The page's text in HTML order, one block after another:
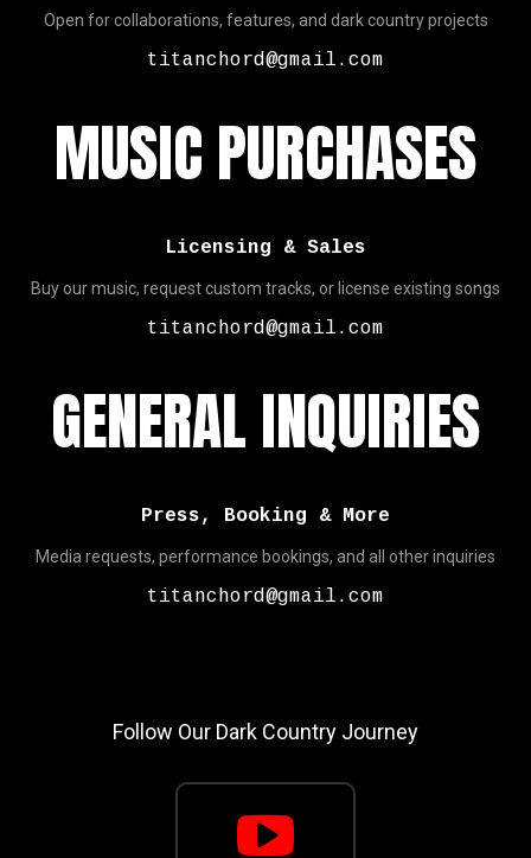
Open for collaborations, features, and dark country projects
titanchord@gmail.com
MUSIC PURCHASES
Licensing & Sales
Buy our music, request custom tracks, or license existing songs
titanchord@gmail.com
GENERAL INQUIRIES
Press, Booking & More
Media requests, performance bookings, and all other inquiries
titanchord@gmail.com
Follow Our Dark Country Journey